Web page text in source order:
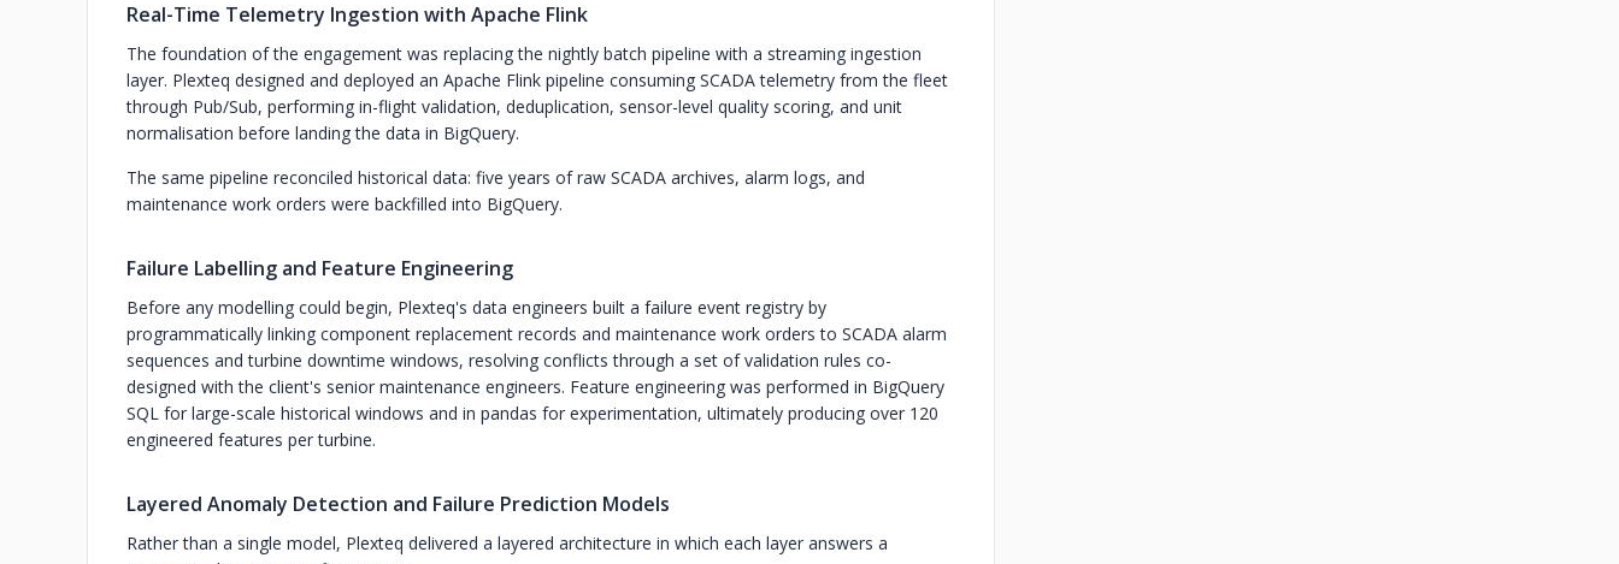
Real-Time Telemetry Ingestion with Apache Flink
The foundation of the engagement was replacing the nightly batch pipeline with a streaming ingestion
layer. Plexteq designed and deployed an Apache Flink pipeline consuming SCADA telemetry from the fleet
through Pub/Sub, performing in-flight validation, deduplication, sensor-level quality scoring, and unit
normalisation before landing the data in BigQuery.
The same pipeline reconciled historical data: five years of raw SCADA archives, alarm logs, and
maintenance work orders were backfilled into BigQuery.
Failure Labelling and Feature Engineering
Before any modelling could begin, Plexteq's data engineers built a failure event registry by
programmatically linking component replacement records and maintenance work orders to SCADA alarm
sequences and turbine downtime windows, resolving conflicts through a set of validation rules co-
designed with the client's senior maintenance engineers. Feature engineering was performed in BigQuery
SQL for large-scale historical windows and in pandas for experimentation, ultimately producing over 120
engineered features per turbine.
Layered Anomaly Detection and Failure Prediction Models
Rather than a single model, Plexteq delivered a layered architecture in which each layer answers a